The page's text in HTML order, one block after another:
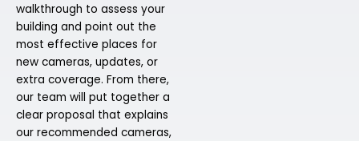
walkthrough to assess your
building and point out the
most effective places for
new cameras, updates, or
extra coverage. From there,
our team will put together a
clear proposal that explains
our recommended cameras,